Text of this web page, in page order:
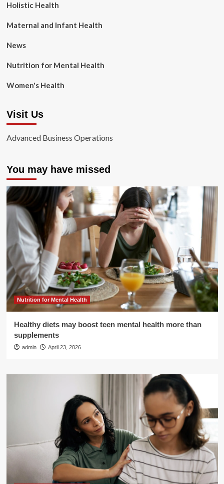
Holistic Health
Maternal and Infant Health
News
Nutrition for Mental Health
Women's Health
Visit Us
Advanced Business Operations
You may have missed
Nutrition for Mental Health
Healthy diets may boost teen mental health more than
supplements
admin April 23, 2026